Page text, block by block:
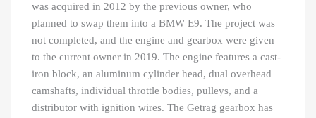
was acquired in 2012 by the previous owner, who
planned to swap them into a BMW E9. The project was
not completed, and the engine and gearbox were given
to the current owner in 2019. The engine features a cast-
iron block, an aluminum cylinder head, dual overhead
camshafts, individual throttle bodies, pulleys, and a
distributor with ignition wires. The Getrag gearbox has